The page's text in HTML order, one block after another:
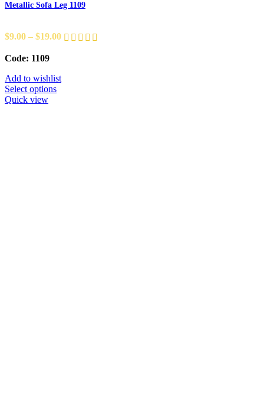
Metallic Sofa Leg 1109
$9.00 – $19.00
Code: 1109
Add to wishlist
Select options
Quick view